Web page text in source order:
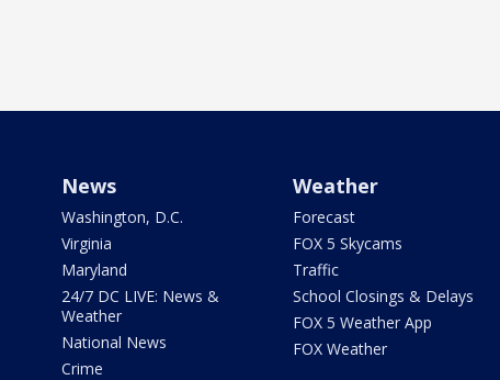
News
Washington, D.C.
Virginia
Maryland
24/7 DC LIVE: News &
Weather
National News
Crime
Weather
Forecast
FOX 5 Skycams
Traffic
School Closings & Delays
FOX 5 Weather App
FOX Weather